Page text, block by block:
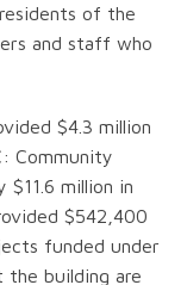
of the
and staff who
$4.3 million
Community
$11.6 million in
$542,400
funded under
the building are